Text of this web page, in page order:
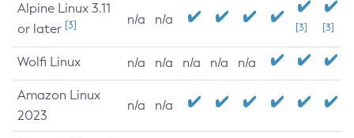
Alpine Linux 3.11
or later [3] n/a n/a
[3] [3]
Wolfi Linux n/a n/a n/a n/a n/a
Amazon Linux
2023
n/a n/a